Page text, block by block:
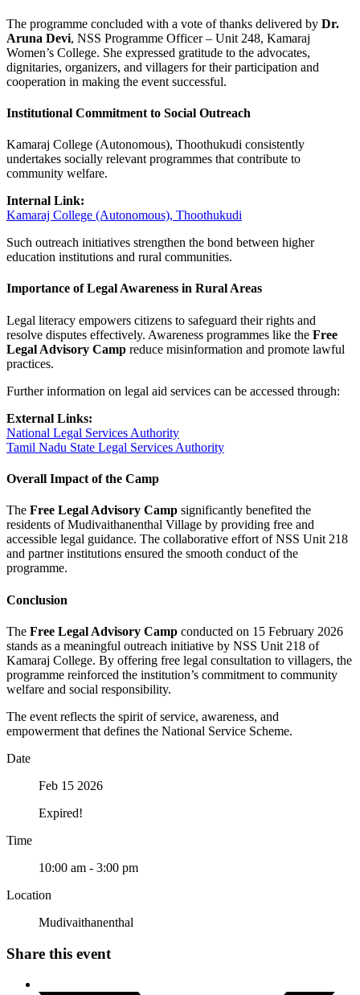
The programme concluded with a vote of thanks delivered by Dr.
Aruna Devi, NSS Programme Officer – Unit 248, Kamaraj
Women’s College. She expressed gratitude to the advocates,
dignitaries, organizers, and villagers for their participation and
cooperation in making the event successful.
Institutional Commitment to Social Outreach
Kamaraj College (Autonomous), Thoothukudi consistently
undertakes socially relevant programmes that contribute to
community welfare.
Internal Link:
Kamaraj College (Autonomous), Thoothukudi
Such outreach initiatives strengthen the bond between higher
education institutions and rural communities.
Importance of Legal Awareness in Rural Areas
Legal literacy empowers citizens to safeguard their rights and
resolve disputes effectively. Awareness programmes like the Free
Legal Advisory Camp reduce misinformation and promote lawful
practices.
Further information on legal aid services can be accessed through:
External Links:
National Legal Services Authority
Tamil Nadu State Legal Services Authority
Overall Impact of the Camp
The Free Legal Advisory Camp significantly benefited the
residents of Mudivaithanenthal Village by providing free and
accessible legal guidance. The collaborative effort of NSS Unit 218
and partner institutions ensured the smooth conduct of the
programme.
Conclusion
The Free Legal Advisory Camp conducted on 15 February 2026
stands as a meaningful outreach initiative by NSS Unit 218 of
Kamaraj College. By offering free legal consultation to villagers, the
programme reinforced the institution’s commitment to community
welfare and social responsibility.
The event reflects the spirit of service, awareness, and
empowerment that defines the National Service Scheme.
Date
Feb 15 2026
Expired!
Time
10:00 am - 3:00 pm
Location
Mudivaithanenthal
Share this event